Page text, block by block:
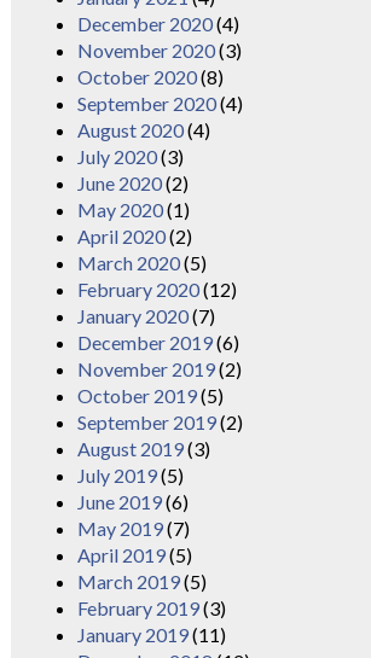
December 2020(4)
November 2020(3)
October 2020(8)
September 2020(4)
August 2020(4)
July 2020(3)
June 2020(2)
May 2020(1)
April 2020(2)
March 2020(5)
February 2020(12)
January 2020(7)
December 2019(6)
November 2019(2)
October 2019(5)
September 2019(2)
August 2019(3)
July 2019(5)
June 2019(6)
May 2019(7)
April 2019(5)
March 2019(5)
February 2019(3)
January 2019(11)